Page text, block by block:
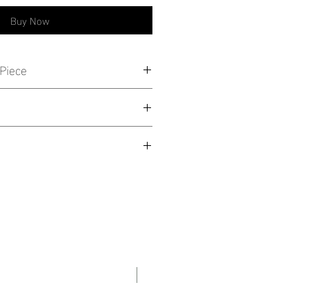
Buy Now
a beaded chain accented
and a luminous stone for just